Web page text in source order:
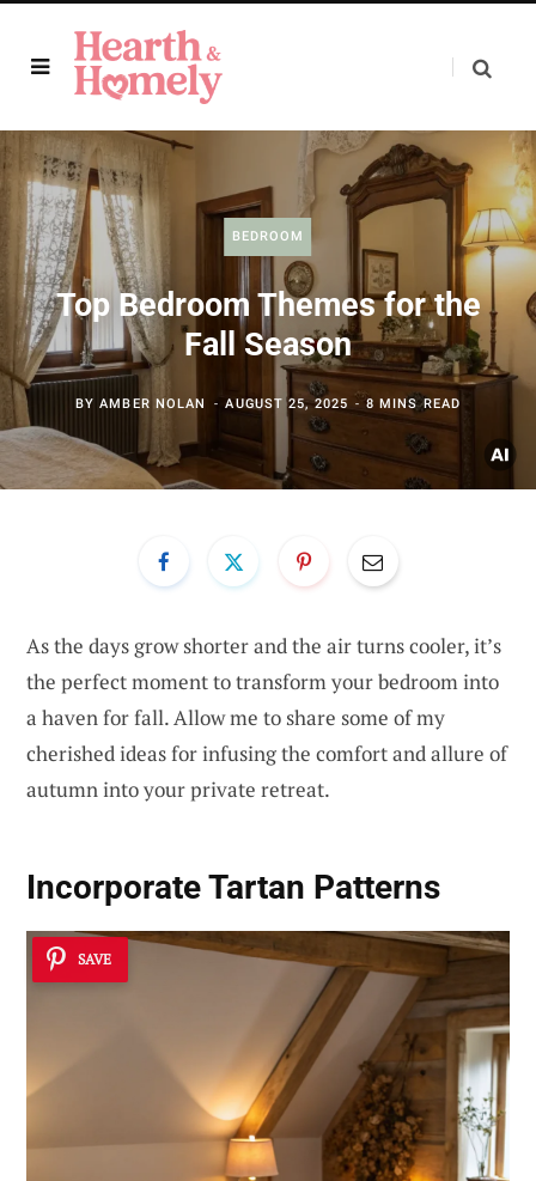
BEDROOM
Top Bedroom Themes for the
Fall Season
BYAMBER NOLAN AUGUST 25, 2025 8 MINS READ
As the days grow shorter and the air turns cooler, it’s
the perfect moment to transform your bedroom into
a haven for fall. Allow me to share some of my
cherished ideas for infusing the comfort and allure of
autumn into your private retreat.
Incorporate Tartan Patterns
SAVE